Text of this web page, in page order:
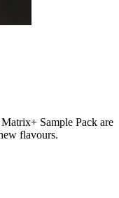
Sample Pack are
flavours.